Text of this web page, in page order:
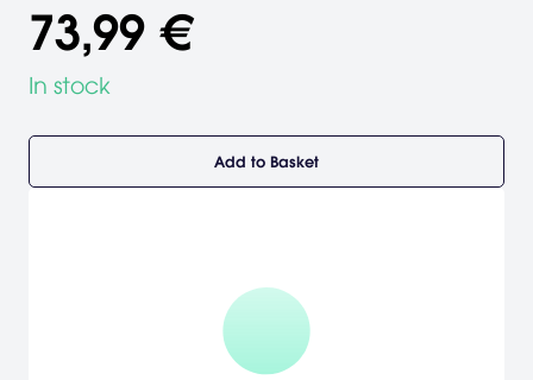
73,99 €
In stock
Add to Basket